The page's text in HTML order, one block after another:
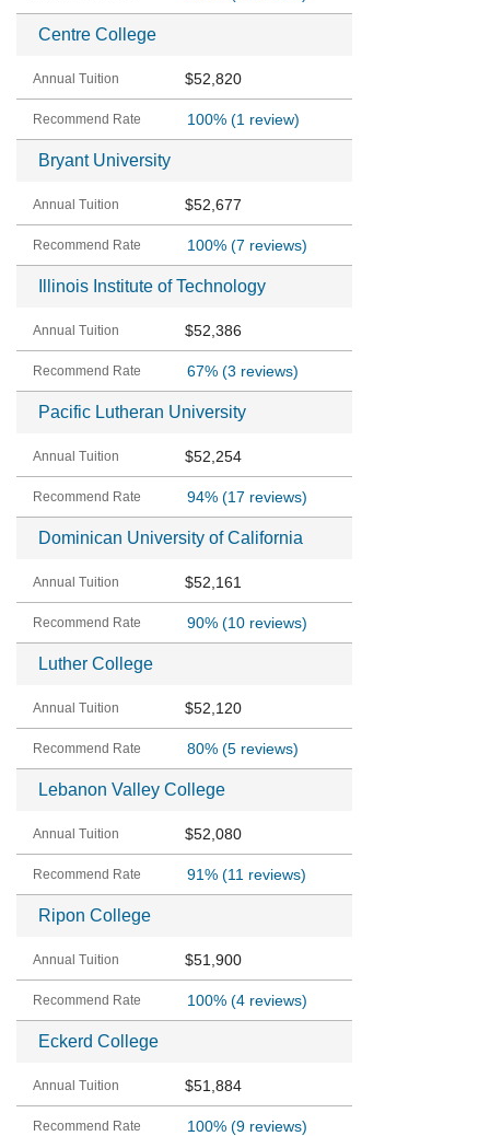
Centre College
$52,820
100%(1 review)
Bryant University
$52,677
100%(7 reviews)
Illinois Institute of Technology
$52,386
67%(3 reviews)
Pacific Lutheran University
$52,254
94%(17 reviews)
Dominican University of California
$52,161
90%(10 reviews)
Luther College
$52,120
80%(5 reviews)
Lebanon Valley College
$52,080
91%(11 reviews)
Ripon College
$51,900
100%(4 reviews)
Eckerd College
$51,884
100%(9 reviews)